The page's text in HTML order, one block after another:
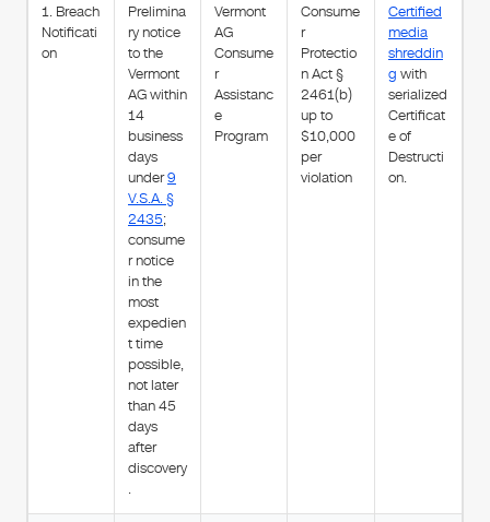
1. Breach
Notificati
on
Prelimina
ry notice
to the
Vermont
AG within
14
business
days
under9
V.S.A. §
2435;
consume
r notice
in the
most
expedien
t time
possible,
not later
than 45
days
after
discovery
.
Vermont
AG
Consume
r
Assistanc
e
Program
Consume
r
Protectio
n Act §
2461(b)
up to
$10,000
per
violation
Certified
media
shreddin
g with
serialized
Certificat
e of
Destructi
on.